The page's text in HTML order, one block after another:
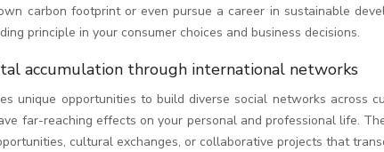
carbon footprint or even pursue a career in sustainable
principle in your consumer choices and business decisions.
accumulation through international networks
unique opportunities to build diverse social networks across
far-reaching effects on your personal and professional life.
cultural exchanges, or collaborative projects that